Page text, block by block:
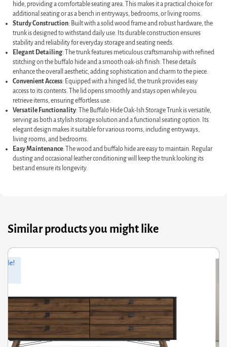
hide, providing a comfortable seating area. This makes it a practical choice for
additional seating or as a bench in entryways, bedrooms, or living rooms.
Sturdy Construction: Built with a solid wood frame and robust hardware, the
trunk is designed to withstand daily use. Its durable construction ensures
stability and reliability for everyday storage and seating needs.
Elegant Detailing: The trunk features meticulous craftsmanship with refined
stitching on the buffalo hide and a smooth oak-ish finish. These details
enhance the overall aesthetic, adding sophistication and charm to the piece.
Convenient Access: Equipped with a hinged lid, the trunk provides easy
access to its contents. The lid opens smoothly and stays open while you
retrieve items, ensuring effortless use.
Versatile Functionality: The Buffalo Hide Oak-Ish Storage Trunk is versatile,
serving as both a stylish storage solution and a functional seating option. Its
elegant design makes it suitable for various rooms, including entryways,
living rooms, and bedrooms.
Easy Maintenance: The wood and buffalo hide are easy to maintain. Regular
dusting and occasional leather conditioning will keep the trunk looking its
best and ensure its longevity.
Similar products you might like
Sale!